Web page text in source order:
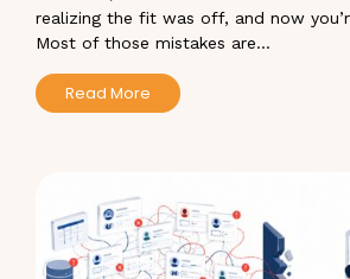
realizing the fit was off, and now
Most of those mistakes are...
Read More